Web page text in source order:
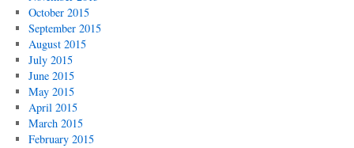
October 2015
September 2015
August 2015
July 2015
June 2015
May 2015
April 2015
March 2015
February 2015